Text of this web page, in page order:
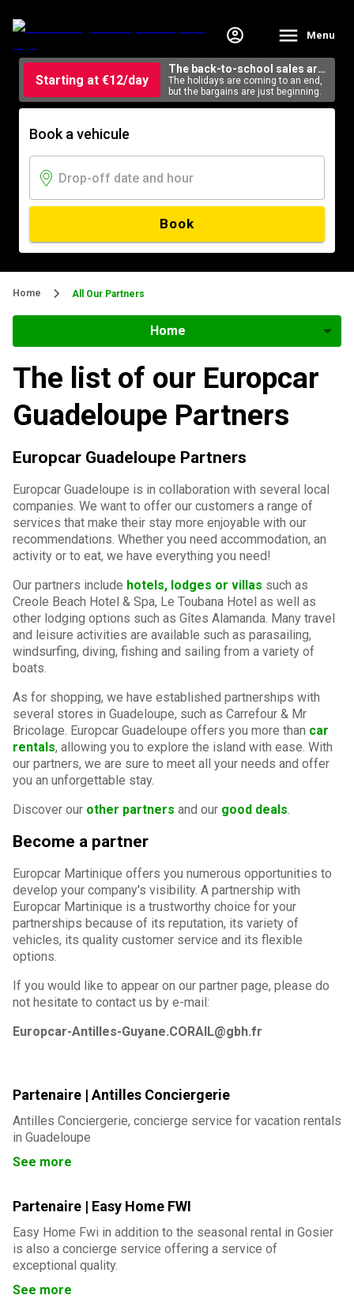
Menu
Starting at €12/day
The back-to-school sales are
here
The holidays are coming to an end,
but the bargains are just beginning.
Book a vehicule
Book
Home All Our Partners
Home
The list of our Europcar
Guadeloupe Partners
Europcar Guadeloupe Partners
Europcar Guadeloupe is in collaboration with several local
companies. We want to offer our customers a range of
services that make their stay more enjoyable with our
recommendations. Whether you need accommodation, an
activity or to eat, we have everything you need!
Our partners include hotels, lodges or villas such as
Creole Beach Hotel & Spa, Le Toubana Hotel as well as
other lodging options such as Gîtes Alamanda. Many travel
and leisure activities are available such as parasailing,
windsurfing, diving, fishing and sailing from a variety of
boats.
As for shopping, we have established partnerships with
several stores in Guadeloupe, such as Carrefour & Mr
Bricolage. Europcar Guadeloupe offers you more than car
rentals, allowing you to explore the island with ease. With
our partners, we are sure to meet all your needs and offer
you an unforgettable stay.
Discover our other partners and our good deals.
Become a partner
Europcar Martinique offers you numerous opportunities to
develop your company's visibility. A partnership with
Europcar Martinique is a trustworthy choice for your
partnerships because of its reputation, its variety of
vehicles, its quality customer service and its flexible
options.
If you would like to appear on our partner page, please do
not hesitate to contact us by e-mail:
Europcar-Antilles-Guyane.CORAIL@gbh.fr
Partenaire | Antilles Conciergerie
Antilles Conciergerie, concierge service for vacation rentals
in Guadeloupe
See more
Partenaire | Easy Home FWI
Easy Home Fwi in addition to the seasonal rental in Gosier
is also a concierge service offering a service of
exceptional quality.
See more